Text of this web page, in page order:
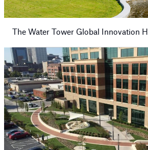
The Water Tower Global Innovation